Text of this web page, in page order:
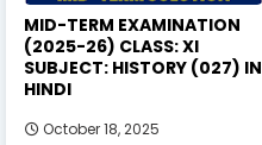
MID-TERM EXAMINATION
(2025-26) CLASS: XI
SUBJECT: HISTORY (027) IN
HINDI
October 18, 2025